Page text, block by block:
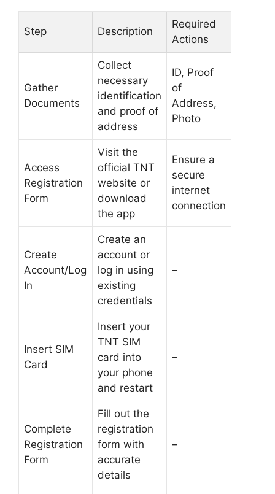
Step Description
Required
Actions
Gather
Documents
Collect
necessary
identification
and proof of
address
ID, Proof
of
Address,
Photo
Access
Registration
Form
Visit the
official TNT
website or
download
the app
Ensure a
secure
internet
connection
Create
Account/Log
In
Create an
account or
log in using
existing
credentials
–
Insert SIM
Card
Insert your
TNT SIM
card into
your phone
and restart
–
Complete
Registration
Form
Fill out the
registration
form with
accurate
details
–